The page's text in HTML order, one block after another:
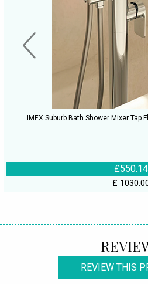
IMEX Suburb Bath Shower Mixer
£550.14
£
REVIEW THIS